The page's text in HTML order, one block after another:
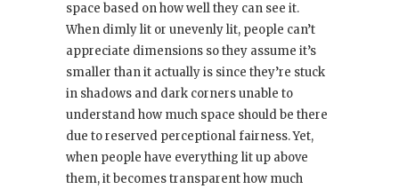
space based on how well they can see it.
When dimly lit or unevenly lit, people can’t
appreciate dimensions so they assume it’s
smaller than it actually is since they’re stuck
in shadows and dark corners unable to
understand how much space should be there
due to reserved perceptional fairness. Yet,
when people have everything lit up above
them, it becomes transparent how much